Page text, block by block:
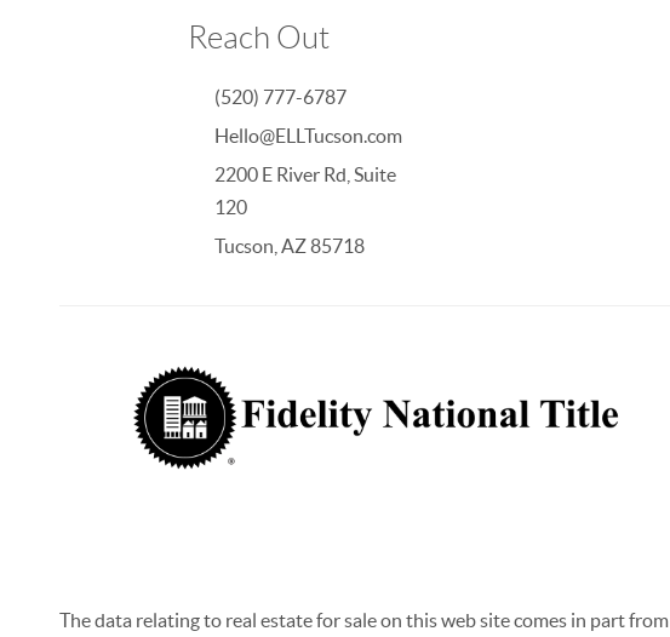
Reach Out
(520) 777-6787
Hello@ELLTucson.com
2200 E River Rd, Suite
120
Tucson, AZ 85718
The data relating to real estate for sale on this web site comes in part